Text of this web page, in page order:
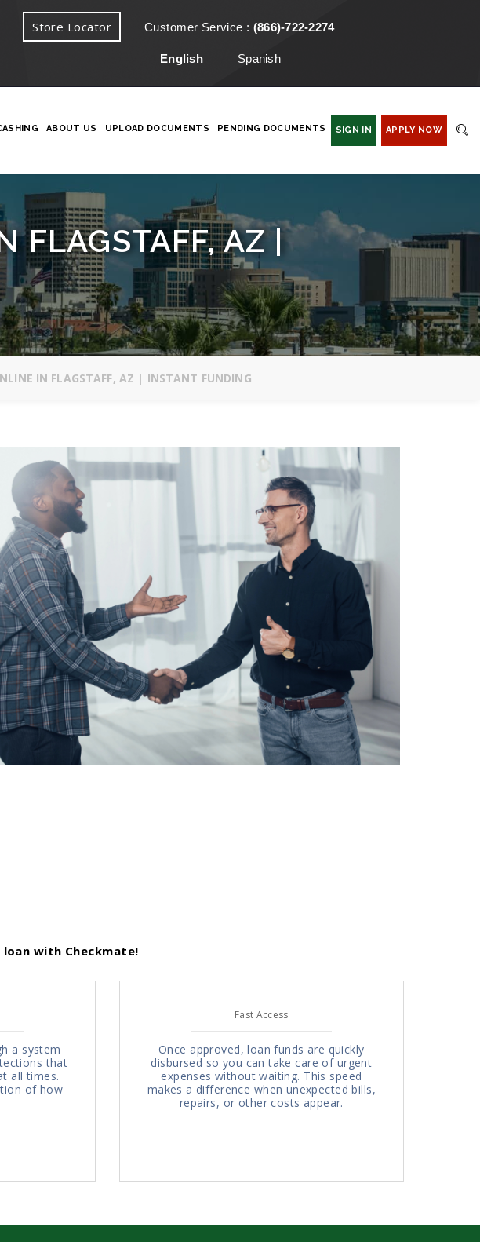
Store Locator Customer Service : (866)-722-2274
English Spanish
ABOUT US UPLOAD DOCUMENTS PENDING DOCUMENTS SIGN IN APPLY NOW
FLAGSTAFF, AZ |
IN FLAGSTAFF, AZ | INSTANT FUNDING
with Checkmate!
a system
that
all times.
of how
Fast Access
Once approved, loan funds are quickly
disbursed so you can take care of urgent
expenses without waiting. This speed
makes a difference when unexpected bills,
repairs, or other costs appear.